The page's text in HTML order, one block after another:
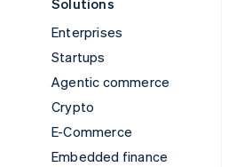
Solutions
Enterprises
Startups
Agentic commerce
Crypto
E-Commerce
Embedded finance